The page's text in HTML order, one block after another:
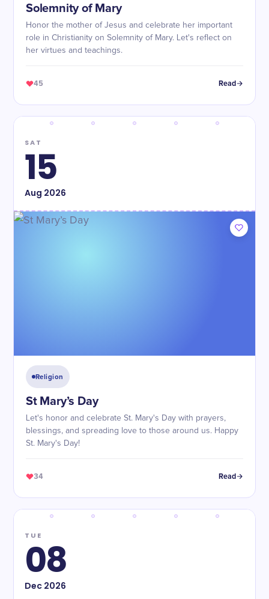
Solemnity of Mary
Honor the mother of Jesus and celebrate her important
role in Christianity on Solemnity of Mary. Let's reflect on
her virtues and teachings.
45 Read
SAT
15
Aug 2026
Religion
St Mary’s Day
Let's honor and celebrate St. Mary's Day with prayers,
blessings, and spreading love to those around us. Happy
St. Mary's Day!
34 Read
TUE
08
Dec2026